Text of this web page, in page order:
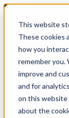
This website
These cookies
how you
remember you.
improve and
and for
on this website
about the
Skip
content
🆕 How